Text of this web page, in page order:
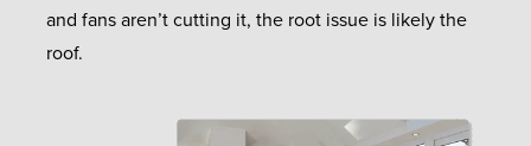
and fans aren’t cutting it, the root issue is likely the
roof.